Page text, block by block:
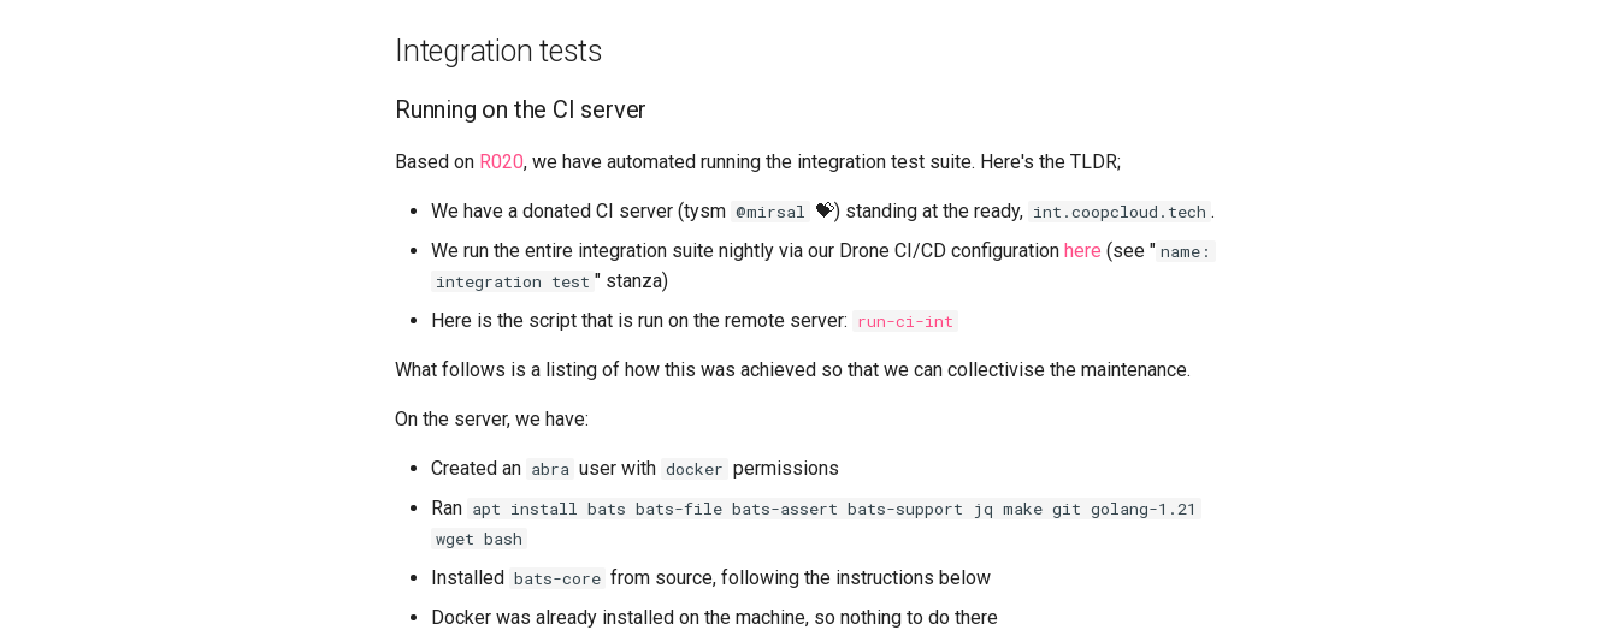
Integration tests
Running on the CI server
Based on R020, we have automated running the integration test suite. Here's the TLDR;
We have a donated CI server (tysm @mirsal 💝) standing at the ready, int.coopcloud.tech .
We run the entire integration suite nightly via our Drone CI/CD configuration here (see " name:
integration test " stanza)
Here is the script that is run on the remote server: run-ci-int
What follows is a listing of how this was achieved so that we can collectivise the maintenance.
On the server, we have:
Created an abra user with docker permissions
Ran apt install bats bats-file bats-assert bats-support jq make git golang-1.21
wget bash
Installed bats-core from source, following the instructions below
Docker was already installed on the machine, so nothing to do there